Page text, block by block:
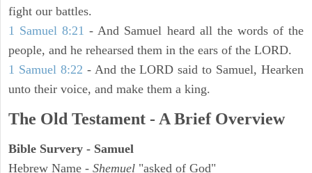
fight our battles.
1 Samuel 8:21 - And Samuel heard all the words of the
people, and he rehearsed them in the ears of the LORD.
1 Samuel 8:22 - And the LORD said to Samuel, Hearken
unto their voice, and make them a king.
The Old Testament - A Brief Overview
Bible Survery - Samuel
Hebrew Name - Shemuel "asked of God"